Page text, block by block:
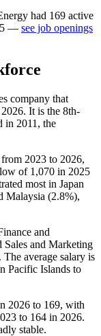
had 169 active
— see job openings
company that
2026. It is the 8th-
in 2011 , the
from 2023 to 2026,
of 1,070 in 2025
most in Japan
Malaysia (2.8%),
and
Sales and Marketing
. The average salary is
Pacific Islands to
2026 to 169, with
to 164 in 2026.
stable.